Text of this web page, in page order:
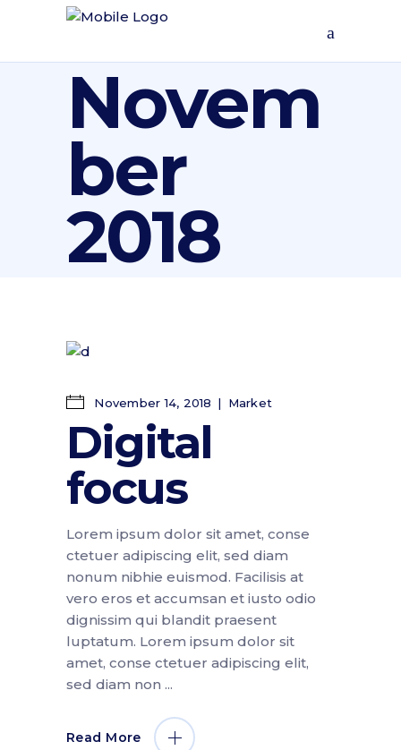
Novem
ber
2018
November 14, 2018 Market
Digital
focus
Lorem ipsum dolor sit amet, conse
ctetuer adipiscing elit, sed diam
nonum nibhie euismod. Facilisis at
vero eros et accumsan et iusto odio
dignissim qui blandit praesent
luptatum. Lorem ipsum dolor sit
amet, conse ctetuer adipiscing elit,
sed diam non
Read More